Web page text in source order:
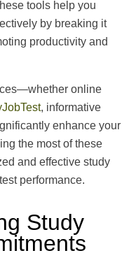
tools help you
by breaking it
productivity and
online
, informative
enhance your
the most of these
and effective study
performance.
Study